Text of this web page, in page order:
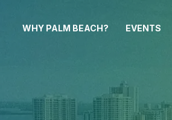
WHY PALM BEACH? EVENTS